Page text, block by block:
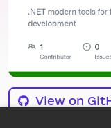
View on